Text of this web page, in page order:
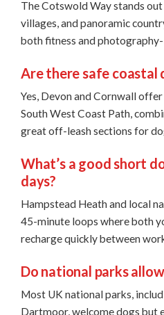
The Cotswold Way stands
villages, and panoramic
both fitness and
Are there safe coastal
Yes, Devon and Cornwall
South West Coast Path,
great off-leash sections for
What’s a good short
days?
Hampstead Heath and local
45-minute loops where both
recharge quickly between
Do national parks
Most UK national parks,
Dartmoor, welcome dogs but